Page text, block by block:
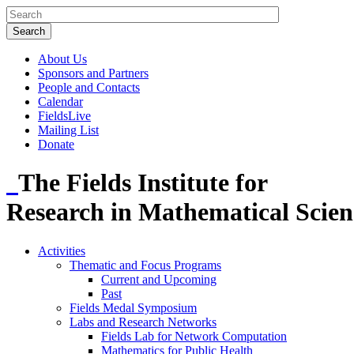
About Us
Sponsors and Partners
People and Contacts
Calendar
FieldsLive
Mailing List
Donate
The Fields Institute for
Research in Mathematical
Activities
Thematic and Focus Programs
Current and Upcoming
Past
Fields Medal Symposium
Labs and Research Networks
Fields Lab for Network Computation
Mathematics for Public Health